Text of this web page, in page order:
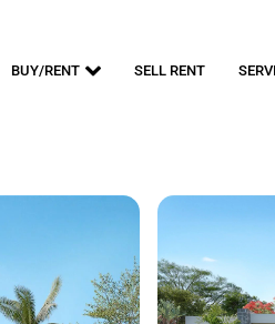
BUY/RENT SELL RENT